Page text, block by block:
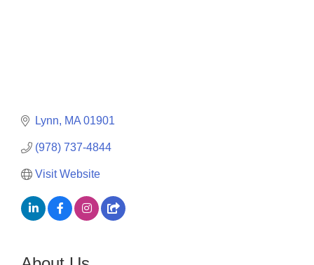
Lynn MA 01901
(978) 737-4844
Visit Website